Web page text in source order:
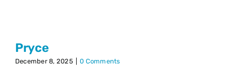
Pryce
December 8, 2025 0 Comments